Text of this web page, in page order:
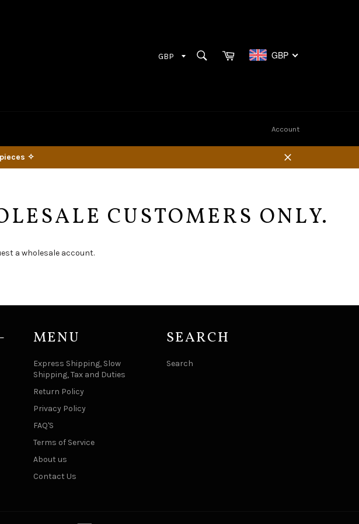
SEARCHCart GBP
Account
✧
Close
CUSTOMERS ONLY.
a wholesale account.
MENU
Express Shipping, Slow
Shipping, Tax and Duties
Return Policy
Privacy Policy
FAQ'S
Terms of Service
About us
Contact Us
SEARCH
Search